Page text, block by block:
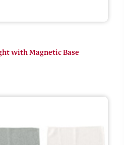
with Magnetic Base